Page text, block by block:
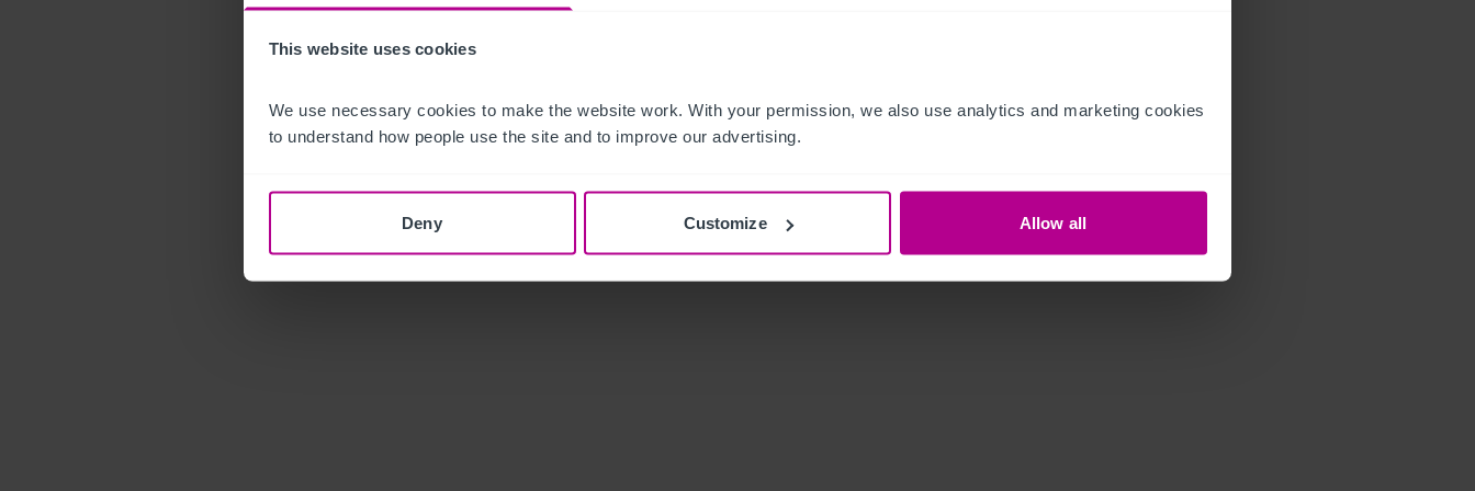
This website uses cookies
We use necessary cookies to make the website work. With your permission, we also use analytics and marketing cookies
to understand how people use the site and to improve our advertising.
Deny Customize Allow all